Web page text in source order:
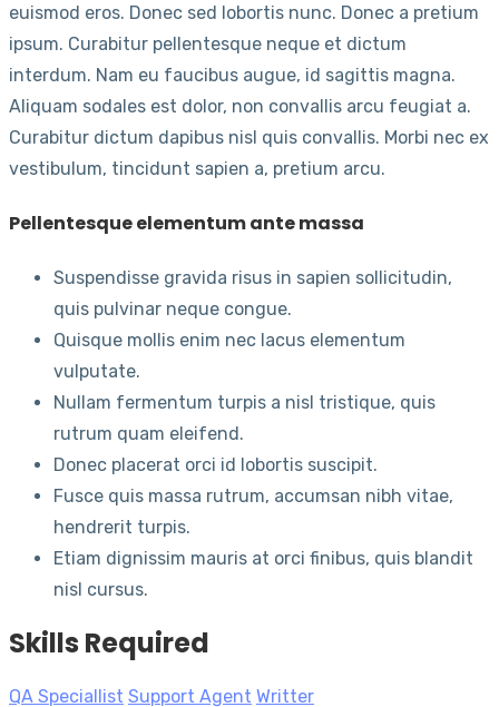
euismod eros. Donec sed lobortis nunc. Donec a pretium
ipsum. Curabitur pellentesque neque et dictum
interdum. Nam eu faucibus augue, id sagittis magna.
Aliquam sodales est dolor, non convallis arcu feugiat a.
Curabitur dictum dapibus nisl quis convallis. Morbi nec ex
vestibulum, tincidunt sapien a, pretium arcu.
Pellentesque elementum ante massa
Suspendisse gravida risus in sapien sollicitudin,
quis pulvinar neque congue.
Quisque mollis enim nec lacus elementum
vulputate.
Nullam fermentum turpis a nisl tristique, quis
rutrum quam eleifend.
Donec placerat orci id lobortis suscipit.
Fusce quis massa rutrum, accumsan nibh vitae,
hendrerit turpis.
Etiam dignissim mauris at orci finibus, quis blandit
nisl cursus.
Skills Required
QA Speciallist Support Agent Writter